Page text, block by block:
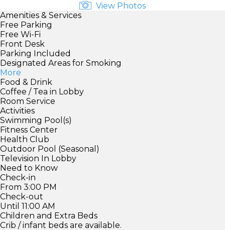
View Photos
Amenities & Services
Free Parking
Free Wi-Fi
Front Desk
Parking Included
Designated Areas for Smoking
More
Food & Drink
Coffee / Tea in Lobby
Room Service
Activities
Swimming Pool(s)
Fitness Center
Health Club
Outdoor Pool (Seasonal)
Television In Lobby
Need to Know
Check-in
From 3:00 PM
Check-out
Until 11:00 AM
Children and Extra Beds
Crib / infant beds are available.